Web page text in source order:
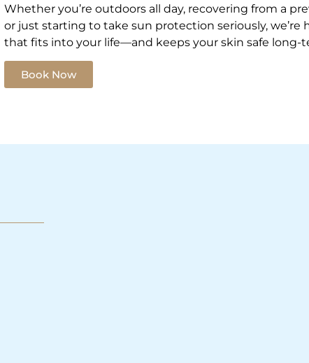
Whether you’re outdoors all day, recovering from a
or just starting to take sun protection seriously, we’re
that fits into your life—and keeps your skin safe long-
Book Now